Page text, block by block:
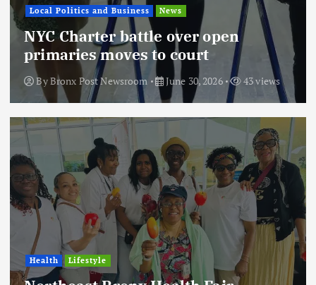
Local Politics and Business News
NYC Charter battle over open
primaries moves to court
ByBronx Post Newsroom June 30, 2026 43 views
Health Lifestyle